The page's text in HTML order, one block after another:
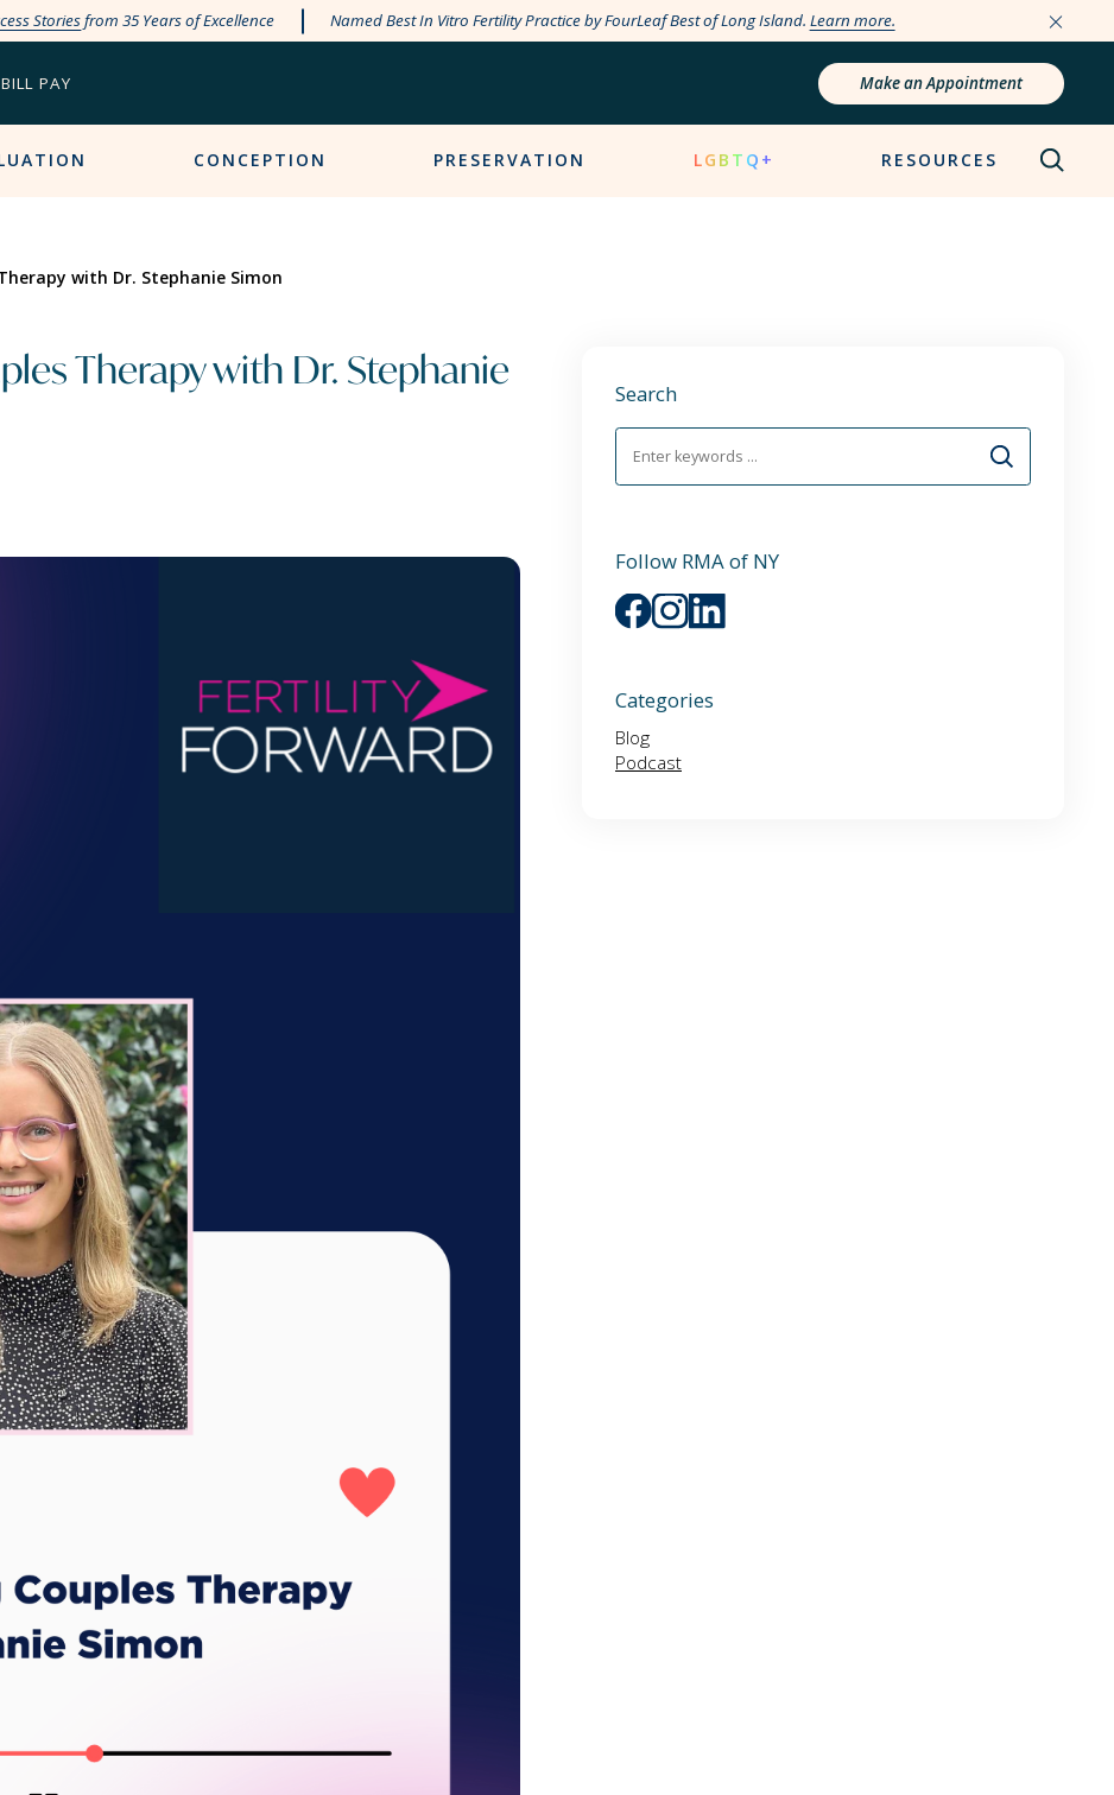
Storiesfrom 35 Years of Excellence Named Best In Vitro Fertility Practice by FourLeaf Best of Long Island. Learn more.
BILL PAY Make an Appointment
CONCEPTION PRESERVATION LGBTQ+ RESOURCES
with Dr. Stephanie Simon
Therapy with Dr. Stephanie
Search
Follow RMA of NY
Categories
Blog
Podcast